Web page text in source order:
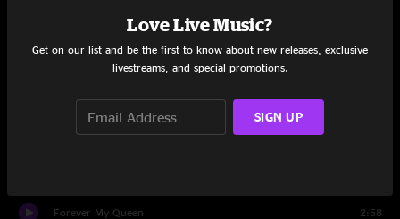
A Child Of A Few Hours Is Burning To Death
No Hassle Night
Forever My Queen 2:58
Love Live Music?
Get on our list and be the first to know about new releases, exclusive
livestreams, and special promotions.
SIGN UP